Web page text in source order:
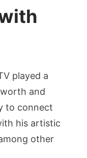
played a
and
to connect
his artistic
other